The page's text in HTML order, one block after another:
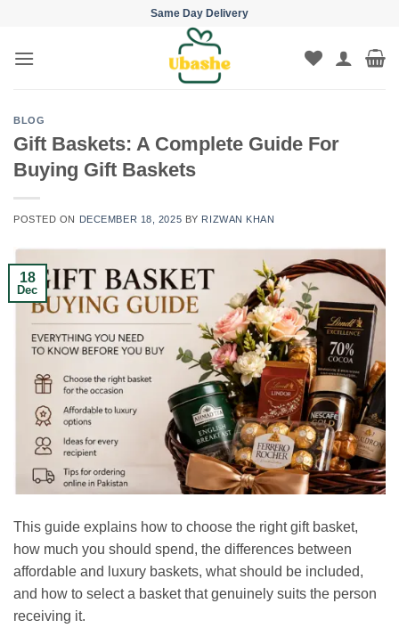
content
Same Day Delivery
BLOG
Gift Baskets: A Complete Guide For
Buying Gift Baskets
POSTED ON DECEMBER 18, 2025 BY RIZWAN KHAN
18
Dec
This guide explains how to choose the right gift basket,
how much you should spend, the differences between
affordable and luxury baskets, what should be included,
and how to select a basket that genuinely suits the person
receiving it.